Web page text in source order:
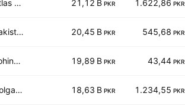
Atlas Honda Limited 21,12 B PKR 1.622,86 PKR
Pakistan National Shipping Corporation 20,45 B PKR 545,68 PKR
Kohinoor Textiles Mills Ltd 19,89 B PKR 43,44 PKR
Colgate-Palmolive (Pakistan) Limited 18,63 B PKR 1.234,55 PKR